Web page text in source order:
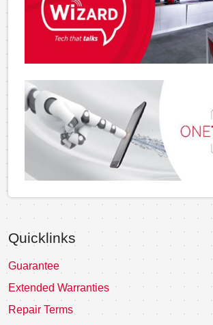
Quicklinks
Guarantee
Extended Warranties
Repair Terms